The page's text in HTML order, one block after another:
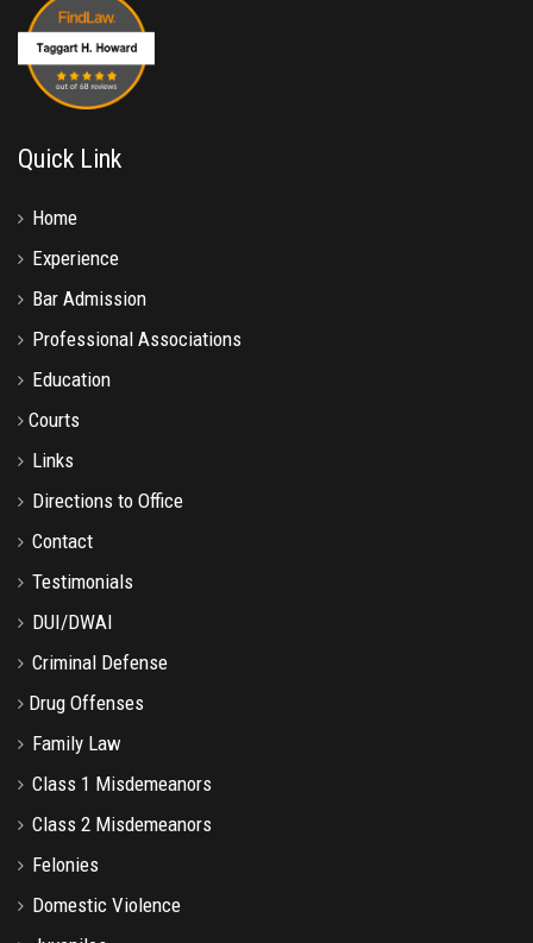
Quick Link
Home
Experience
Bar Admission
Professional Associations
Education
Courts
Links
Directions to Office
Contact
Testimonials
DUI/DWAI
Criminal Defense
Drug Offenses
Family Law
Class 1 Misdemeanors
Class 2 Misdemeanors
Felonies
Domestic Violence